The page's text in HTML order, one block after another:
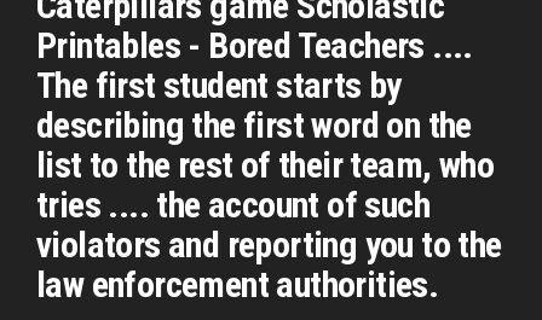
Printables - Bored Teachers ....
The first student starts by
describing the first word on the
list to the rest of their team, who
tries .... the account of such
violators and reporting you to the
law enforcement authorities.